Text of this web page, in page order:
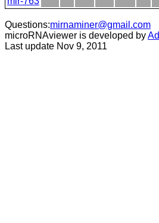
Questions:mirnaminer@gmail.com
microRNAviewer is developed by
Last update Nov 9, 2011